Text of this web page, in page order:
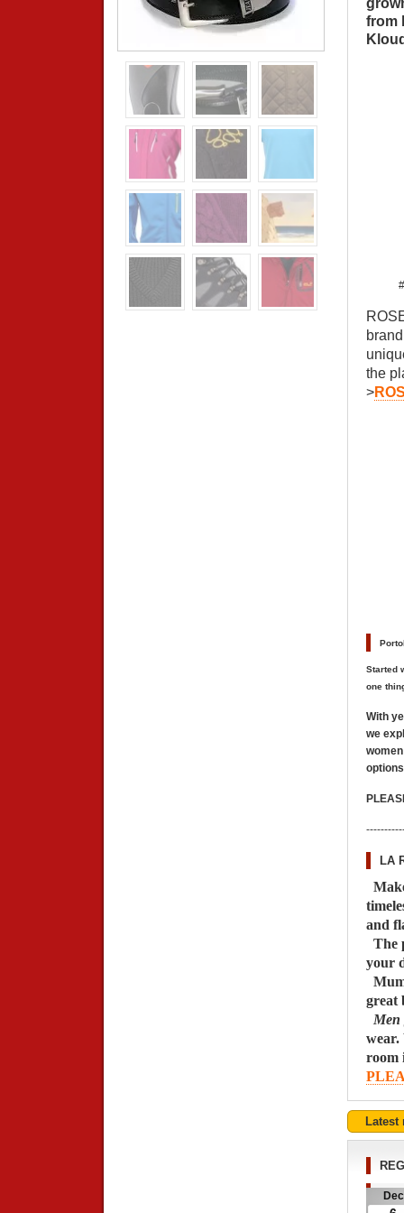
from
the
>
Started
one
With
we
LA
M
and
The
your
great
Men
wear.
room
Latest
Dec